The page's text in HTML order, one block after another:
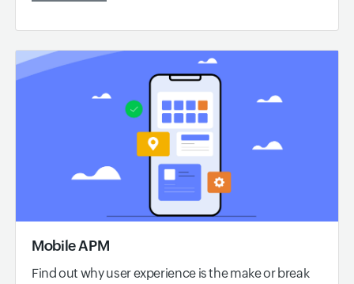
Mobile APM
Find out why user experience is the make or break